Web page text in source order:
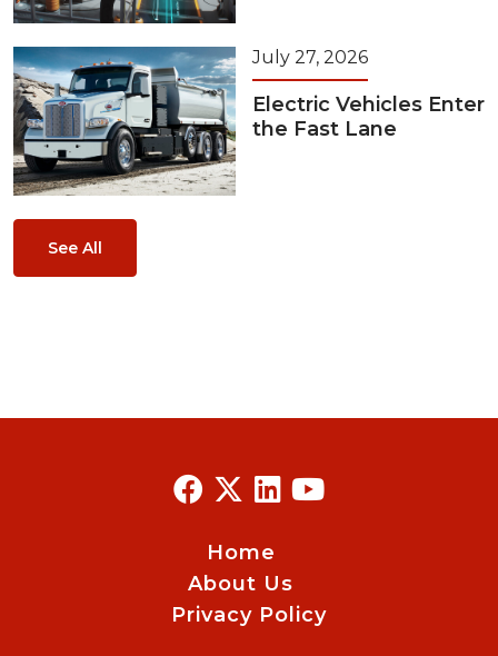
July 27, 2026
Electric Vehicles Enter
the Fast Lane
See All
Home
About Us
Privacy Policy